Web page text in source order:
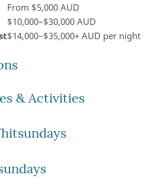
From $5,000 AUD
$10,000–$30,000 AUD
$14,000–$35,000+ AUD per night
& Activities